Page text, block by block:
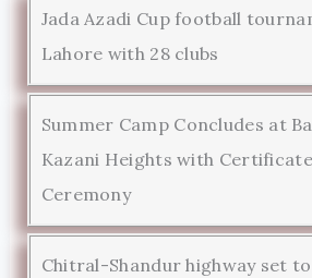
Jada Azadi Cup football
Lahore with 28 clubs
Summer Camp Concludes at
Kazani Heights with
Ceremony
Chitral-Shandur highway set